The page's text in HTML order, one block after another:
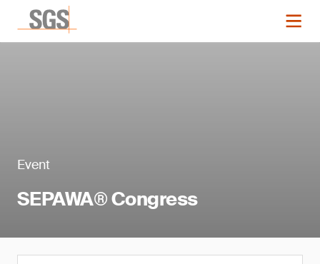
Event
SEPAWA® Congress